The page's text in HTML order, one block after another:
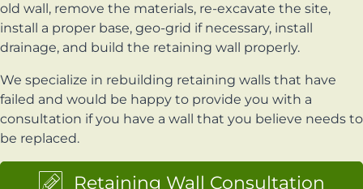
old wall, remove the materials, re-excavate the site,
install a proper base, geo-grid if necessary, install
drainage, and build the retaining wall properly.
We specialize in rebuilding retaining walls that have
failed and would be happy to provide you with a
consultation if you have a wall that you believe needs to
be replaced.
Retaining Wall Consultation